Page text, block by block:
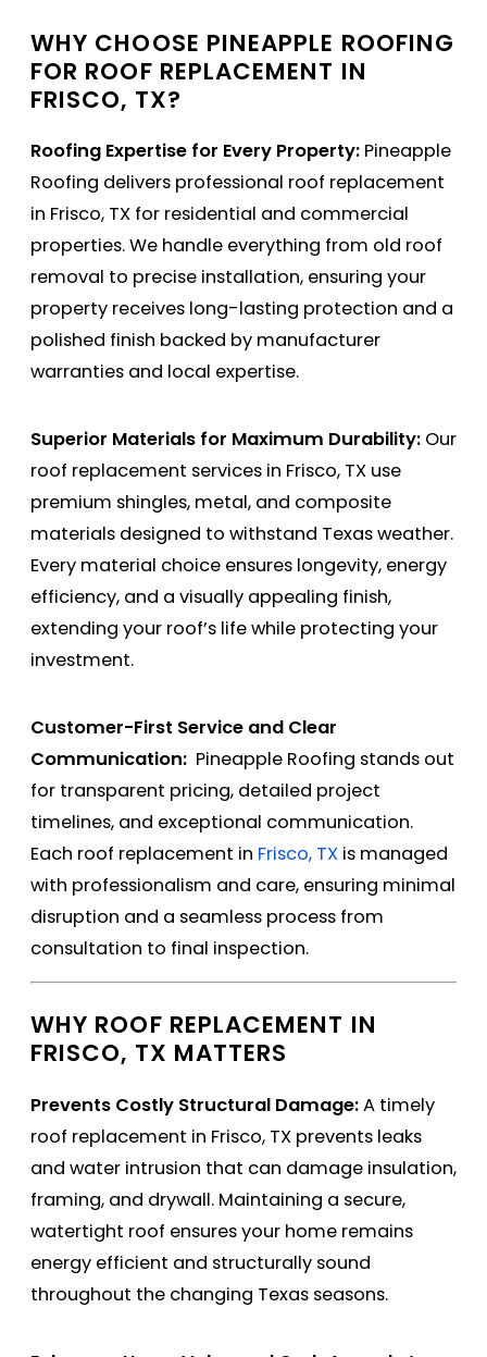
WHY CHOOSE PINEAPPLE ROOFING
FOR ROOF REPLACEMENT IN
FRISCO, TX?
Roofing Expertise for Every Property: Pineapple
Roofing delivers professional roof replacement
in Frisco, TX for residential and commercial
properties. We handle everything from old roof
removal to precise installation, ensuring your
property receives long-lasting protection and a
polished finish backed by manufacturer
warranties and local expertise.
Superior Materials for Maximum Durability: Our
roof replacement services in Frisco, TX use
premium shingles, metal, and composite
materials designed to withstand Texas weather.
Every material choice ensures longevity, energy
efficiency, and a visually appealing finish,
extending your roof’s life while protecting your
investment.
Customer-First Service and Clear
Communication: Pineapple Roofing stands out
for transparent pricing, detailed project
timelines, and exceptional communication.
Each roof replacement in Frisco, TX is managed
with professionalism and care, ensuring minimal
disruption and a seamless process from
consultation to final inspection.
WHY ROOF REPLACEMENT IN
FRISCO, TX MATTERS
Prevents Costly Structural Damage:A timely
roof replacement in Frisco, TX prevents leaks
and water intrusion that can damage insulation,
framing, and drywall. Maintaining a secure,
watertight roof ensures your home remains
energy efficient and structurally sound
throughout the changing Texas seasons.